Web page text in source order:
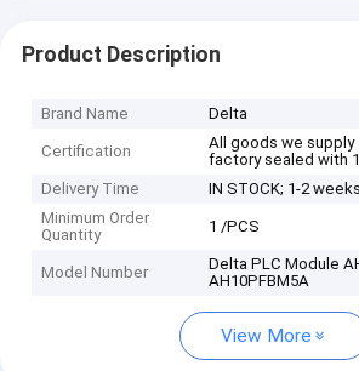
Product Description
Brand Name Delta
Certification
All goods we supply
factory sealed with
Delivery Time
IN STOCK; 1-2
Minimum Order
Quantity
1 /PCS
Model Number
Delta PLC Module
AH10PFBM5A
View More